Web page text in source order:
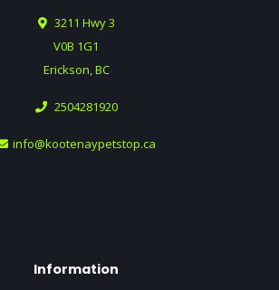
3211 Hwy 3
V0B 1G1
Erickson, BC
2504281920
info@kootenaypetstop.ca
Information